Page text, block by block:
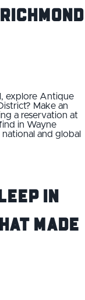
explore Antique
Make an
a reservation at
in Wayne
and global
in
Made